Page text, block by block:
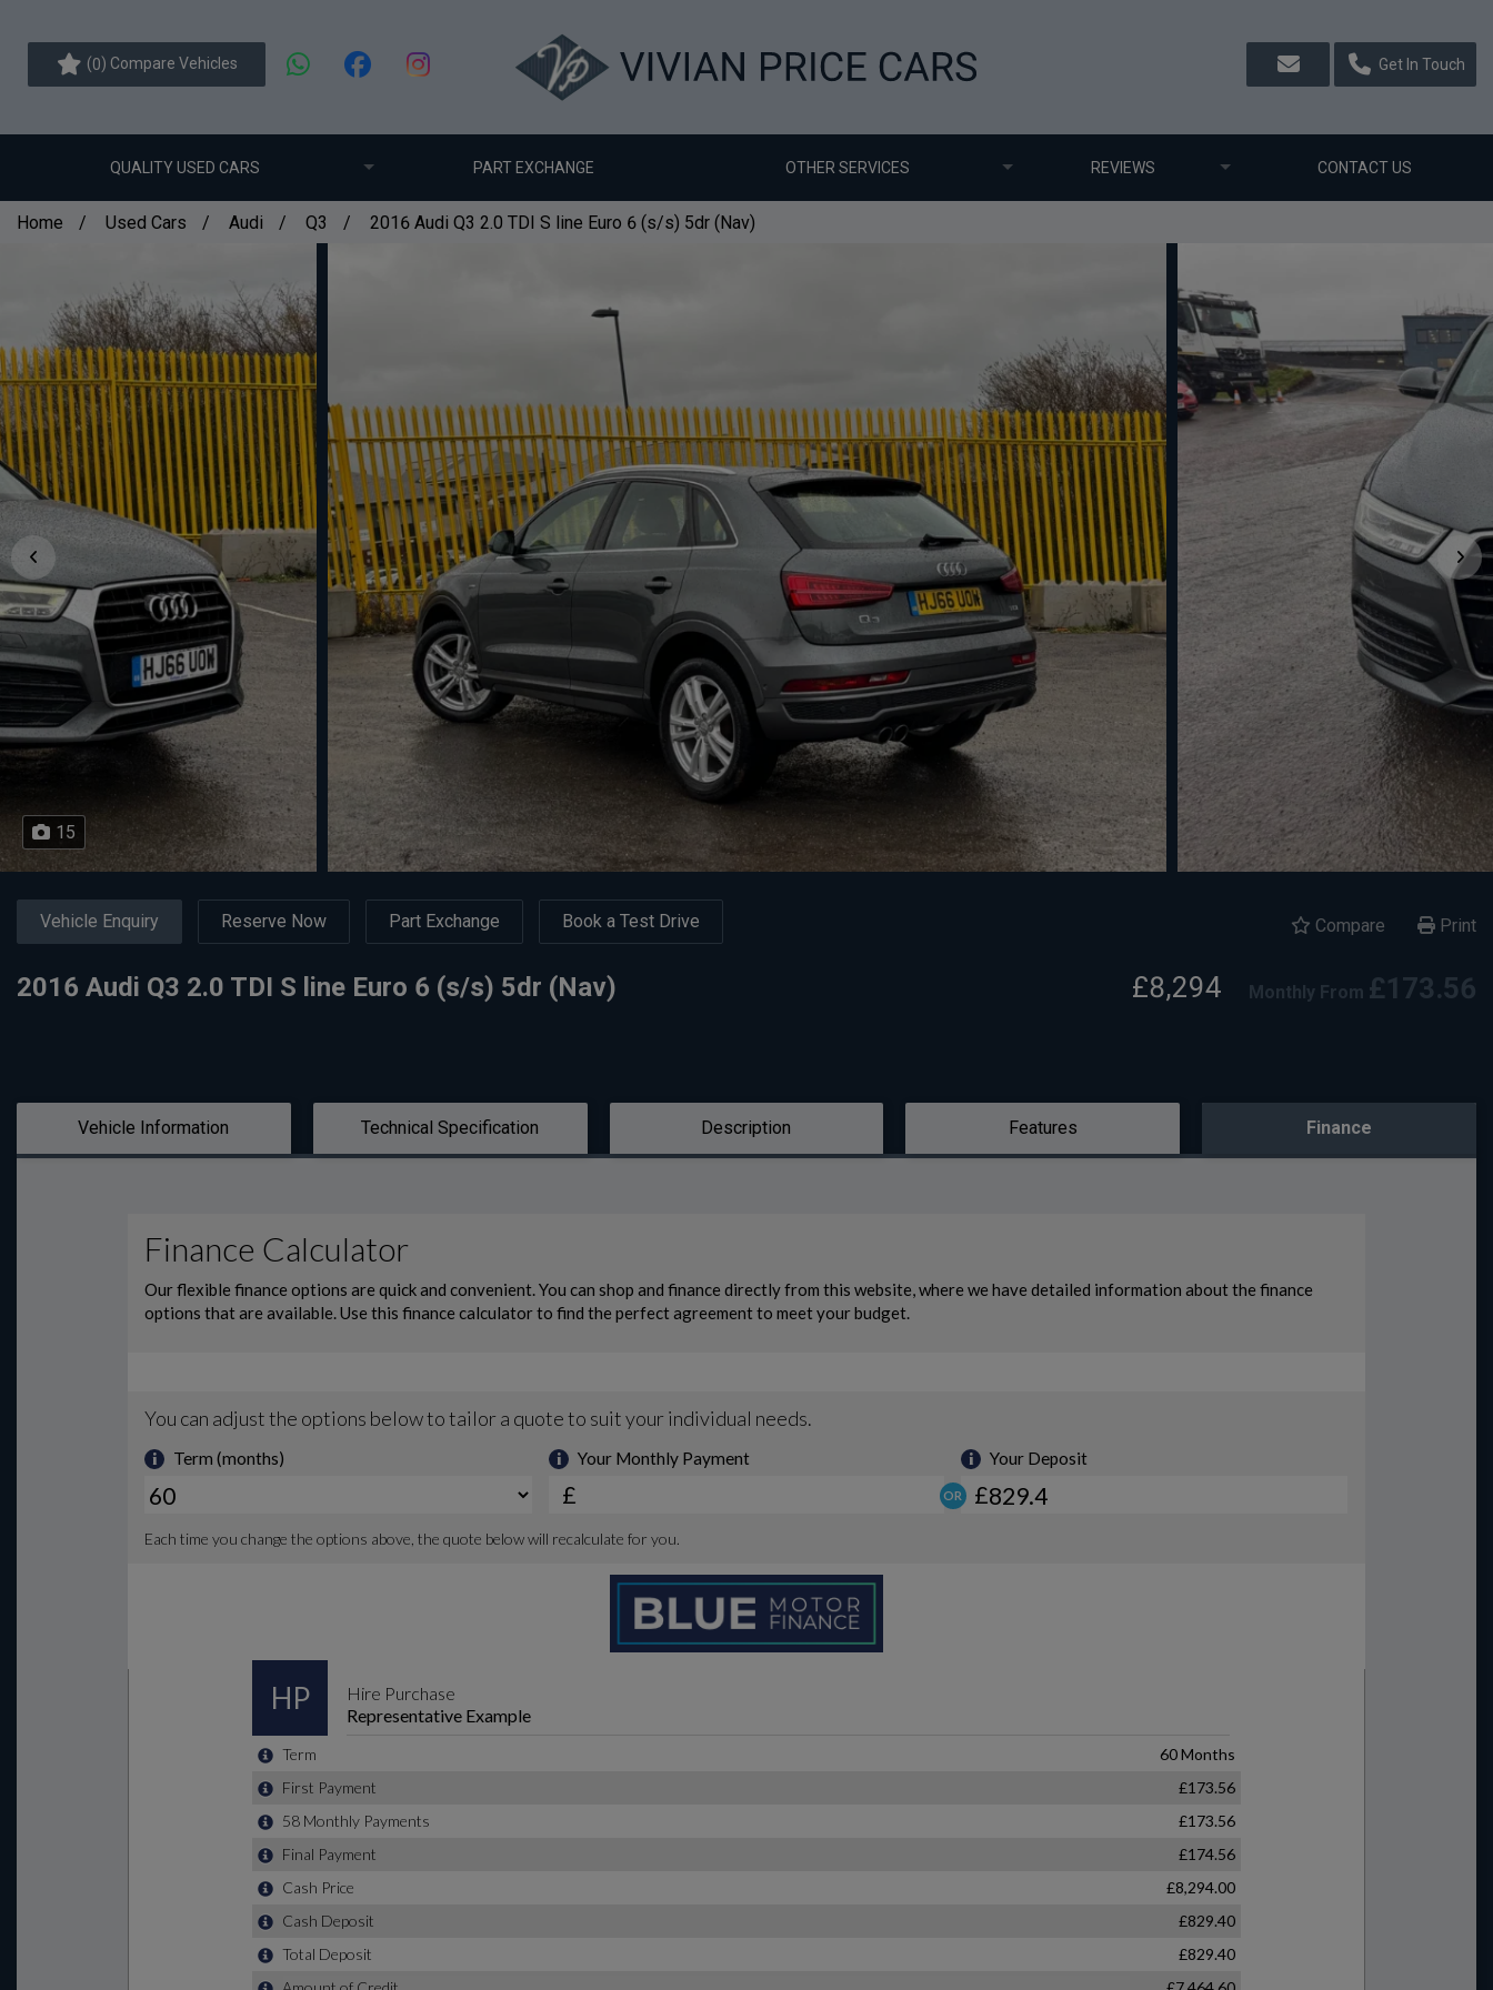
(0) Compare Vehicles Get In Touch
QUALITY USED CARS PART EXCHANGE OTHER SERVICES REVIEWS CONTACT US
Home Used Cars Audi Q3 2016 Audi Q3 2.0 TDI S line Euro 6 (s/s) 5dr (Nav)
15
Vehicle Enquiry Reserve Now Part Exchange Book a Test Drive Compare Print
2016 Audi Q3 2.0 TDI S line Euro 6 (s/s) 5dr (Nav) £8,294 Monthly From £173.56
Vehicle Information Technical Specification Description Features Finance